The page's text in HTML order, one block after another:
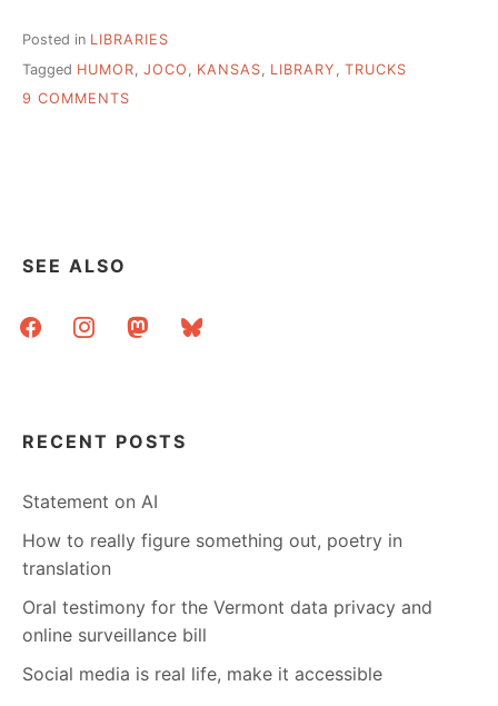
Posted in LIBRARIES
Tagged HUMOR JOCO KANSAS LIBRARY
TRUCKS
9 COMMENTS
I’VE
SEEN
SEE ALSO
facebookinstagrammastodonbluesky
RECENT POSTS
Statement on AI
How to really figure something out, poetry in
translation
Oral testimony for the Vermont data privacy and
online surveillance bill
Social media is real life, make it accessible